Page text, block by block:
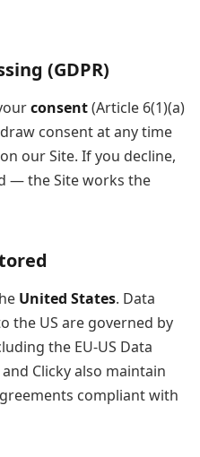
(GDPR)
consent(Article 6(1)(a)
consent at any time
our Site. If you decline,
— the Site works the
United States. Data
the US are governed by
the EU-US Data
Clicky also maintain
compliant with